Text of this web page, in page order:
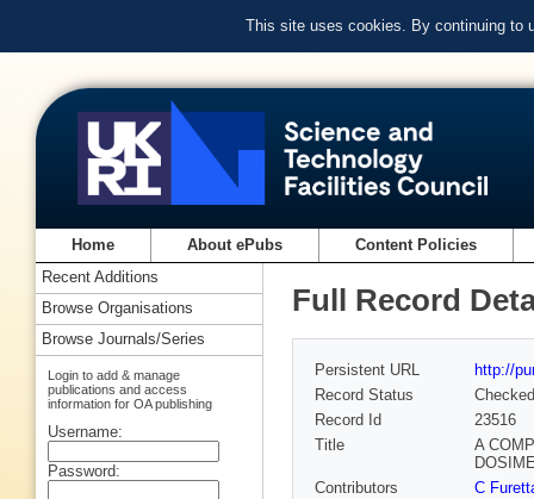
This site uses cookies. By continuing to
Home About ePubs Content Policies
Full Record
Persistent URL
http://
Record Status
Checked
Record Id
23516
Title
A
Contributors
C
Recent Additions
Browse Organisations
Browse Journals/Series
Login to add & manage
publications and access
information for OA publishing
Username:
Password: